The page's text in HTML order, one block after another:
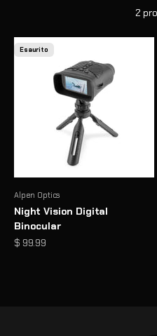
2
Esaurito
Alpen Optics
Night Vision Digital
Binocular
Prezzo scontato
$ 99.99